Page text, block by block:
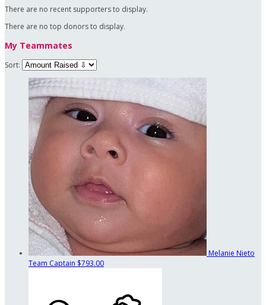
There are no recent supporters to display.
There are no top donors to display.
My Teammates
Sort:
Melanie Nieto
Team Captain $793.00